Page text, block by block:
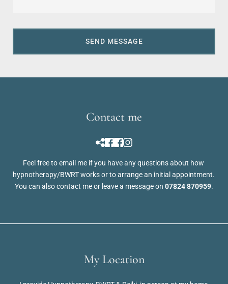
SEND MESSAGE
My Location
Contact me
Feel free to email me if you have any questions about how
hypnotherapy/BWRT works or to arrange an initial appointment.
You can also contact me or leave a message on 07824 870959.